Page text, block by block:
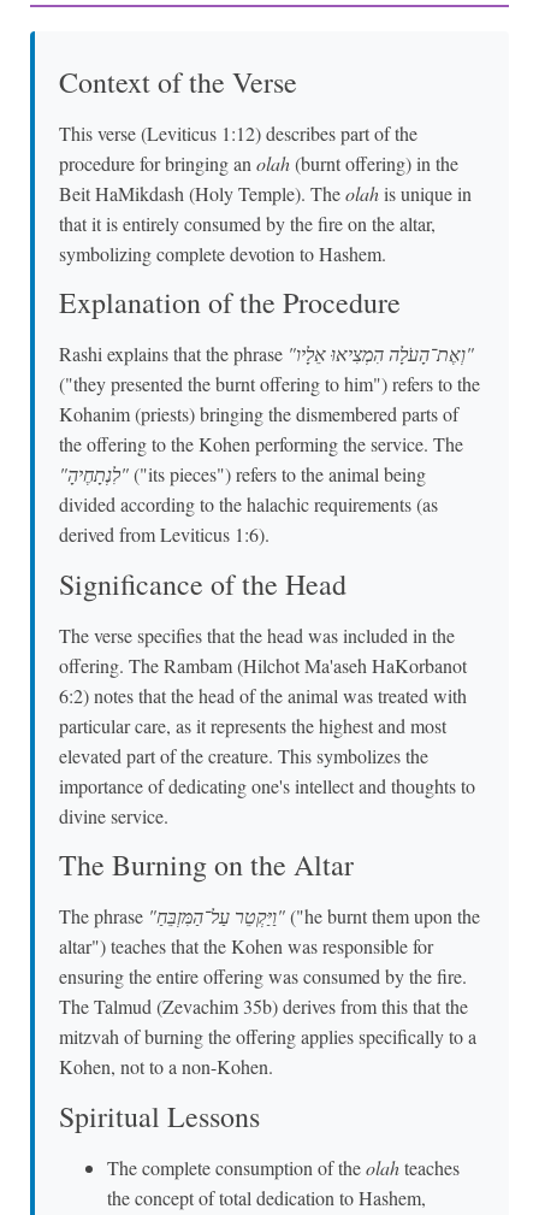
Context of the Verse
This verse (Leviticus 1:12) describes part of the
procedure for bringing an olah(burnt offering) in the
Beit HaMikdash (Holy Temple). Theolahis unique in
that it is entirely consumed by the fire on the altar,
symbolizing complete devotion to Hashem.
Explanation of the Procedure
Rashi explains that the phrase
"וְאֶת־הָעֹלָה הִמְצִיאוּ אֵלָיו"
("they presented the burnt offering to him") refers to the
Kohanim (priests) bringing the dismembered parts of
the offering to the Kohen performing the service. The
"לִנְתָחֶיהָ"("its pieces") refers to the animal being
divided according to the halachic requirements (as
derived from Leviticus 1:6).
Significance of the Head
The verse specifies that the head was included in the
offering. The Rambam (Hilchot Ma'aseh HaKorbanot
6:2) notes that the head of the animal was treated with
particular care, as it represents the highest and most
elevated part of the creature. This symbolizes the
importance of dedicating one's intellect and thoughts to
divine service.
The Burning on the Altar
The phrase "וַיַּקְטֵר עַל־הַמִּזְבֵּחַ"("he burnt them upon the
altar") teaches that the Kohen was responsible for
ensuring the entire offering was consumed by the fire.
The Talmud (Zevachim 35b) derives from this that the
mitzvah of burning the offering applies specifically to a
Kohen, not to a non-Kohen.
Spiritual Lessons
The complete consumption of theolahteaches
the concept of total dedication to Hashem,